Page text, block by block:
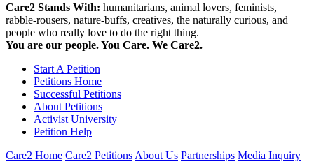
Care2 Stands With: humanitarians, animal lovers, feminists,
rabble-rousers, nature-buffs, creatives, the naturally curious, and
people who really love to do the right thing.
You are our people. You Care. We Care2.
Start A Petition
Petitions Home
Successful Petitions
About Petitions
Activist University
Petition Help
Care2 Home Care2 Petitions About Us Partnerships Media Inquiry